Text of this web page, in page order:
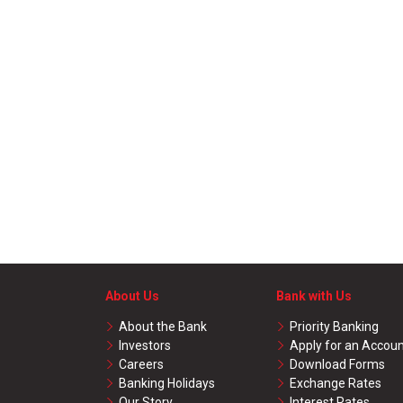
About Us
About the Bank
Investors
Careers
Banking Holidays
Bank with Us
Priority Banking
Apply for an
Download Forms
Exchange Rates